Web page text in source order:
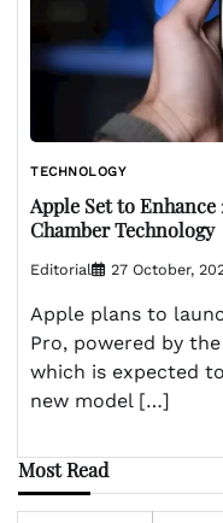
TECHNOLOGY
Apple Set to Enhance
Chamber Technology
Editorial 27 October,
Apple plans to
Pro, powered by
which is expected
new model […]
Most Read